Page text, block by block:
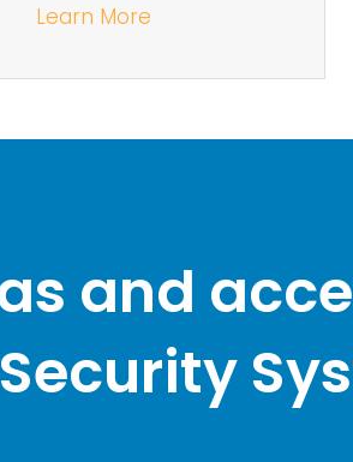
Learn More
and